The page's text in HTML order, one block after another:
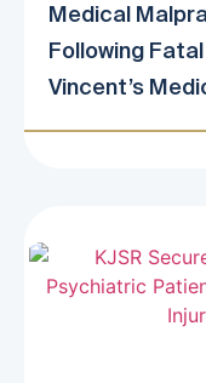
Medical
Following
Vincent’s